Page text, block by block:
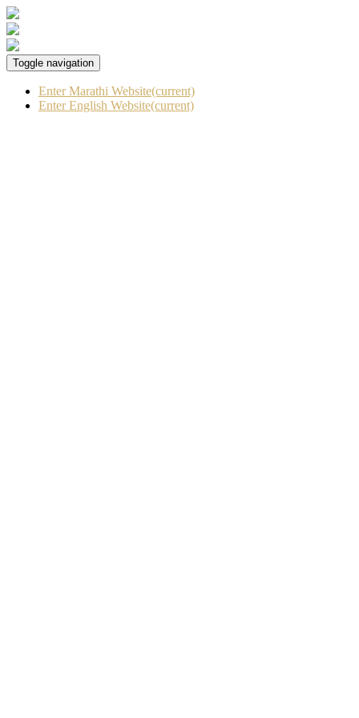
Toggle navigation
Enter Marathi Website(current)
Enter English Website(current)